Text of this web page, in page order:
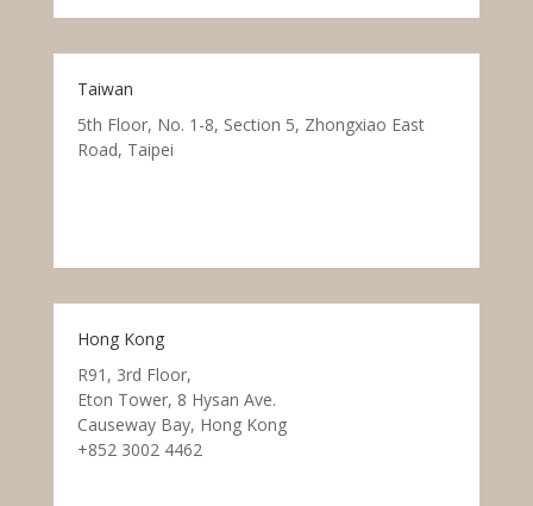
Taiwan
5th Floor, No. 1-8, Section 5, Zhongxiao East
Road, Taipei
Hong Kong
R91, 3rd Floor,
Eton Tower, 8 Hysan Ave.
Causeway Bay, Hong Kong
+852 3002 4462